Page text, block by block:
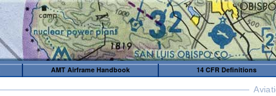
AMT Airframe Handbook 14 CFR Definitions